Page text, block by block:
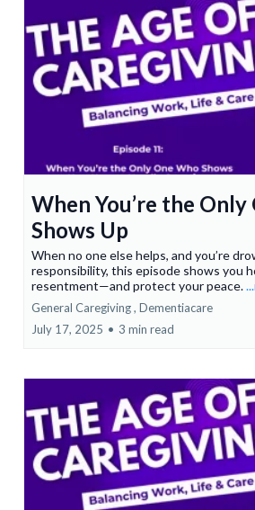
When You’re the Only
Shows Up
When no one else helps, and you’re
responsibility, this episode shows you
resentment—and protect your peace.
General Caregiving , Dementiacare
July 17, 2025 • 3 min read